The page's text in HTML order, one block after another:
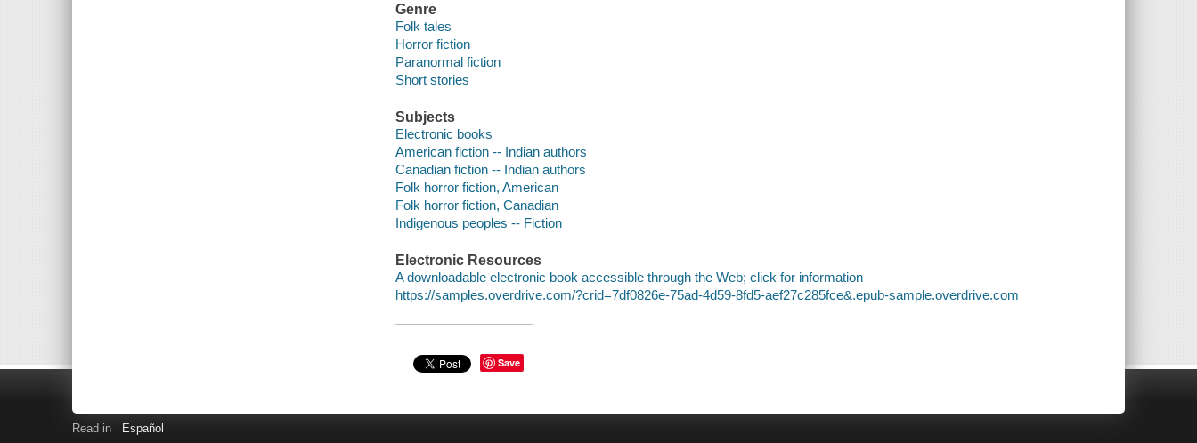
Genre
Folk tales
Horror fiction
Paranormal fiction
Short stories
Subjects
Electronic books
American fiction -- Indian authors
Canadian fiction -- Indian authors
Folk horror fiction, American
Folk horror fiction, Canadian
Indigenous peoples -- Fiction
Electronic Resources
A downloadable electronic book accessible through the Web; click for information
https://samples.overdrive.com/?crid=7df0826e-75ad-4d59-8fd5-aef27c285fce&.epub-sample.overdrive.com
Save
Read in Español